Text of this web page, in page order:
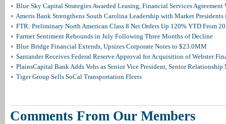
Blue Sky Capital Strategies Awarded Leasing, Financial Services Agreement
Ameris Bank Strengthens South Carolina Leadership with Market
FTR: Preliminary North American Class 8 Net Orders Up 120% YTD From
Farmer Sentiment Rebounds in July Following Three Months of Decline
Blue Bridge Financial Extends, Upsizes Corporate Notes to $23.0MM
Santander Receives Federal Reserve Approval for Acquisition of Webster
PlainsCapital Bank Adds Vohs as Senior Vice President, Senior Relationship
Tiger Group Sells SoCal Transportation Fleets
Comments From Our Members